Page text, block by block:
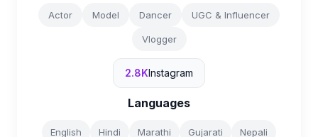
Actor Model Dancer UGC & Influencer
Vlogger
2.8KInstagram
Languages
English Hindi Marathi Gujarati Nepali